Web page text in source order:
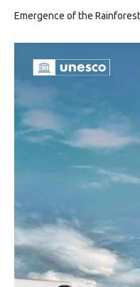
Emergence of the